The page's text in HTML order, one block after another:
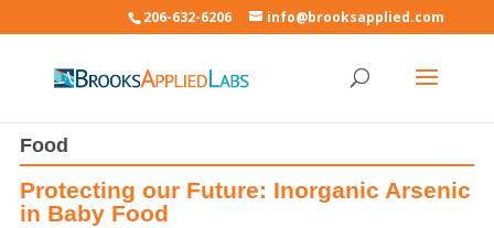
206-632-6206 info@brooksapplied.com
Food
Protecting our Future: Inorganic Arsenic
in Baby Food